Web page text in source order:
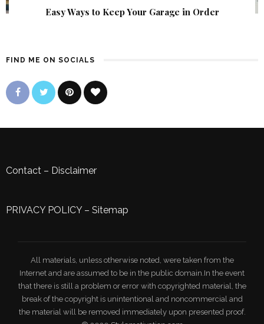
Easy Ways to Keep Your Garage in Order
FIND ME ON SOCIALS
Contact – Disclaimer
PRIVACY POLICY– Sitemap
All materials, unless otherwise noted, were taken from the
Internet and are assumed to be in the public domain.In the event
that there is still a problem or error with copyrighted material, the
break of the copyright is unintentional and noncommercial and
the material will be removed immediately upon presented proof.